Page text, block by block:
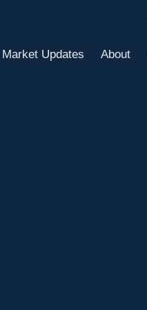
Market Updates About